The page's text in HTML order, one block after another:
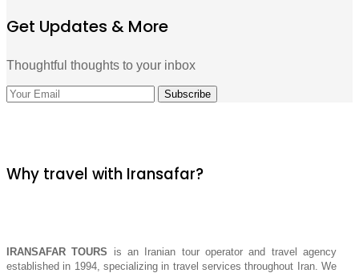
Get Updates & More
Thoughtful thoughts to your inbox
Why travel with Iransafar?
IRANSAFAR TOURS is an Iranian tour operator and travel agency
established in 1994, specializing in travel services throughout Iran. We